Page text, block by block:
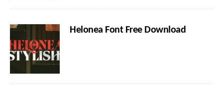
Helonea Font Free Download